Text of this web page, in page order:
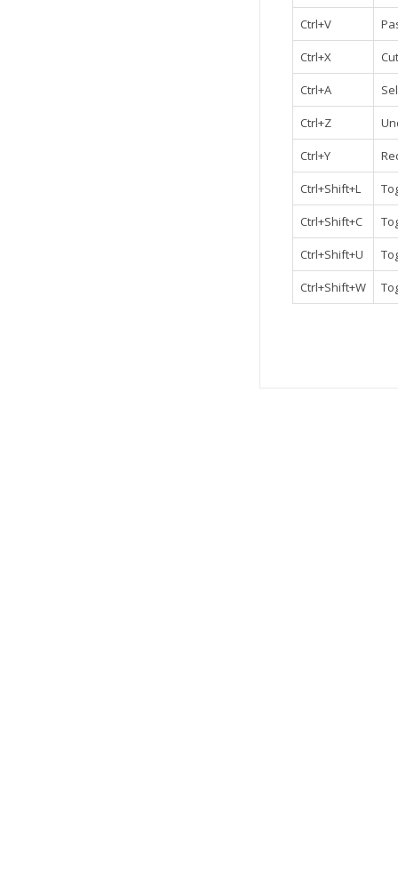
Ctrl+V
Ctrl+X Cut
Ctrl+A
Ctrl+Z
Ctrl+Y
Ctrl+Shift+L
Ctrl+Shift+C
Ctrl+Shift+U
Ctrl+Shift+W